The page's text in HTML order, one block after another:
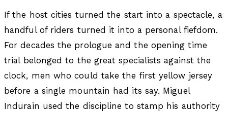
If the host cities turned the start into a spectacle, a
handful of riders turned it into a personal fiefdom.
For decades the prologue and the opening time
trial belonged to the great specialists against the
clock, men who could take the first yellow jersey
before a single mountain had its say. Miguel
Indurain used the discipline to stamp his authority